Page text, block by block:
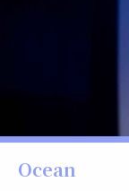
Ocean